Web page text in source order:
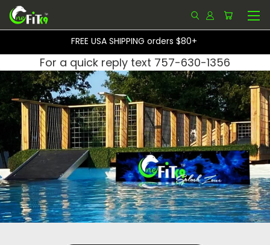
FREE USA SHIPPING orders $80+
For a quick reply text 757-630-1356